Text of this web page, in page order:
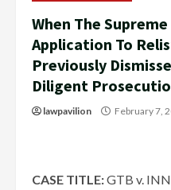
When The
Application To
Previously
Diligent
lawpavilion February 7,
CASE TITLE:GTB v.